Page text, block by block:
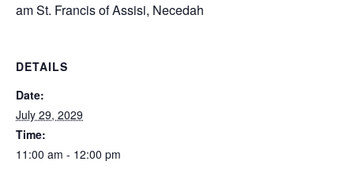
am St. Francis of Assisi, Necedah
DETAILS
Date:
July 29, 2029
Time:
11:00 am - 12:00 pm